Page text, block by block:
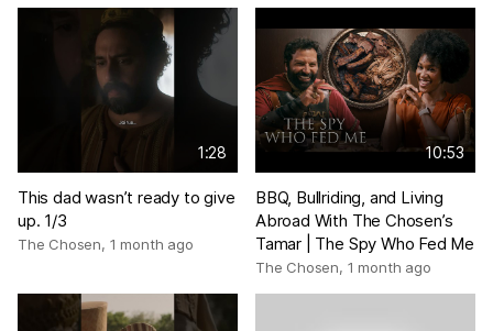
1:28
This dad wasn’t ready to give
up. 1/3
The Chosen, 1 month ago
10:53
BBQ, Bullriding, and Living
Abroad With The Chosen’s
Tamar | The Spy Who Fed Me
The Chosen, 1 month ago